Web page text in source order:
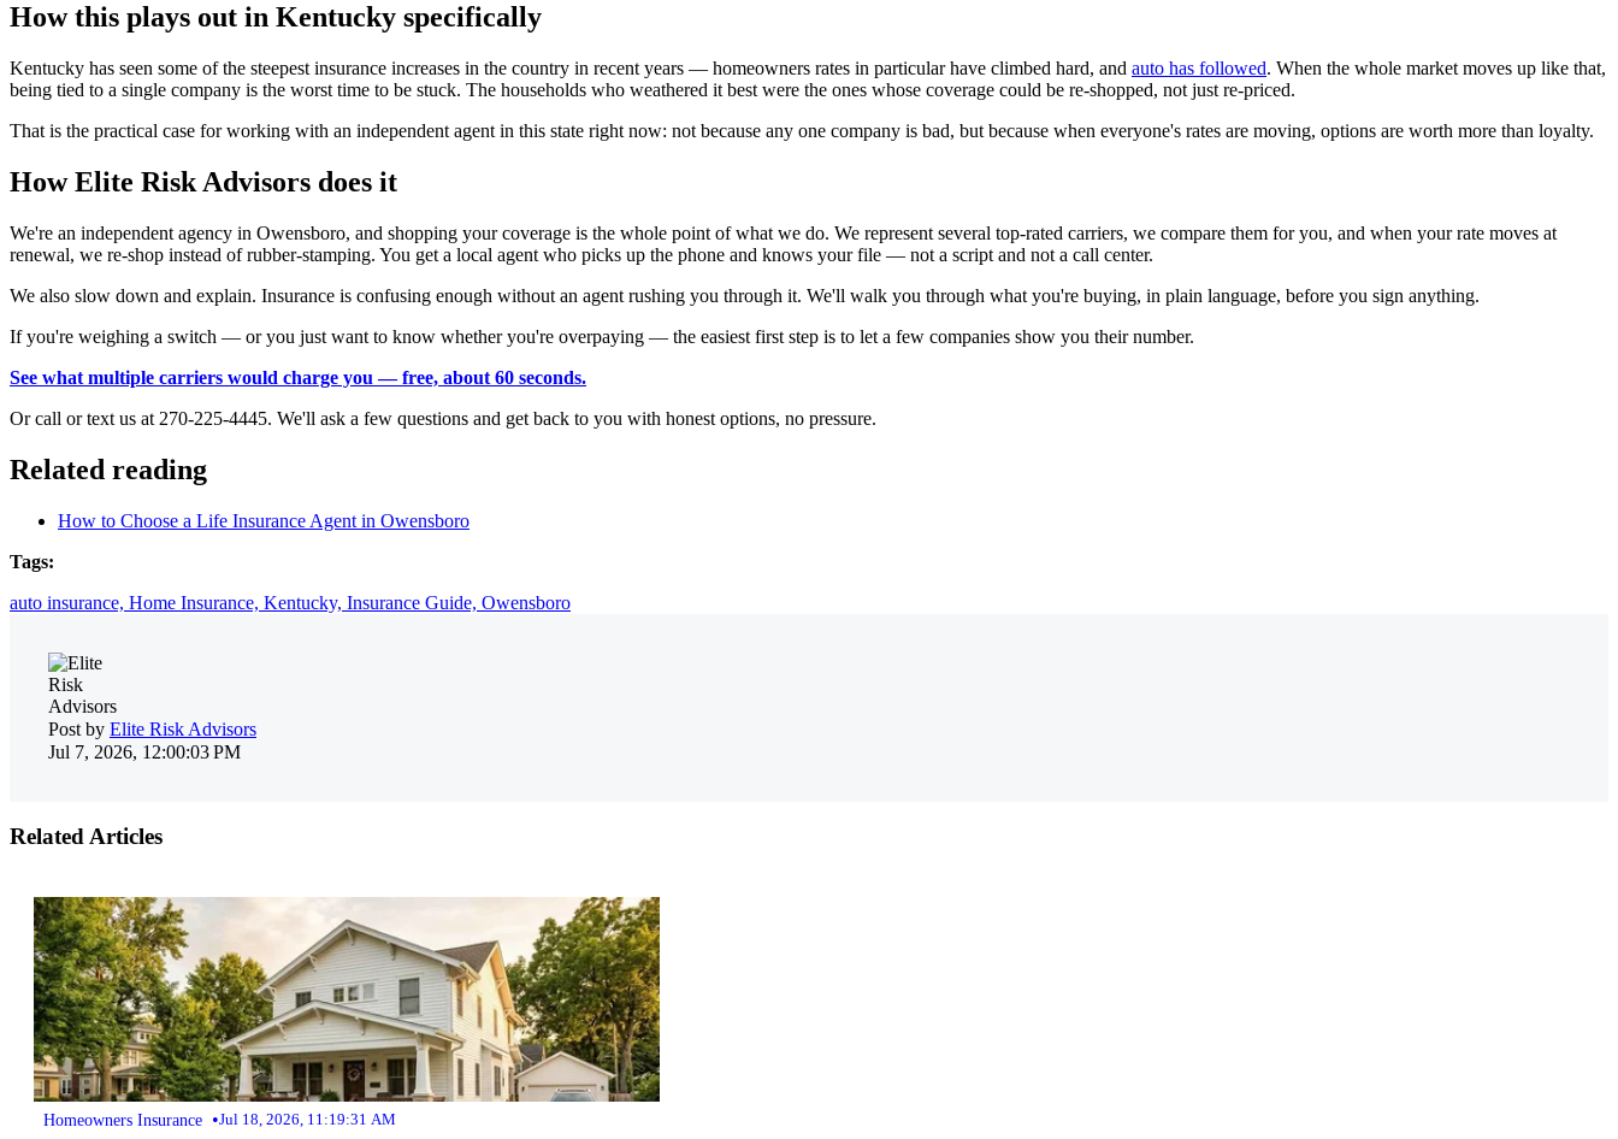
How this plays out in Kentucky specifically
Kentucky has seen some of the steepest insurance increases in the country in recent years — homeowners rates in particular have climbed hard, and auto has followed. When the whole market moves up like that,
being tied to a single company is the worst time to be stuck. The households who weathered it best were the ones whose coverage could be re-shopped, not just re-priced.
That is the practical case for working with an independent agent in this state right now: not because any one company is bad, but because when everyone's rates are moving, options are worth more than loyalty.
How Elite Risk Advisors does it
We're an independent agency in Owensboro, and shopping your coverage is the whole point of what we do. We represent several top-rated carriers, we compare them for you, and when your rate moves at
renewal, we re-shop instead of rubber-stamping. You get a local agent who picks up the phone and knows your file — not a script and not a call center.
We also slow down and explain. Insurance is confusing enough without an agent rushing you through it. We'll walk you through what you're buying, in plain language, before you sign anything.
If you're weighing a switch — or you just want to know whether you're overpaying — the easiest first step is to let a few companies show you their number.
See what multiple carriers would charge you — free, about 60 seconds.
Or call or text us at 270-225-4445. We'll ask a few questions and get back to you with honest options, no pressure.
Related reading
How to Choose a Life Insurance Agent in Owensboro
Tags:
auto insurance, Home Insurance, Kentucky, Insurance Guide, Owensboro
Post by Elite Risk Advisors
Jul 7, 2026, 12:00:03 PM
Related Articles
Homeowners Insurance •Jul 18, 2026, 11:19:31 AM